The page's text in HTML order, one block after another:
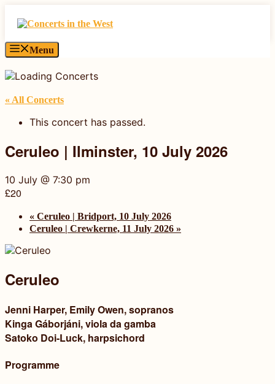
content
Menu
« All Concerts
This concert has passed.
Ceruleo | Ilminster, 10 July 2026
10 July @ 7:30 pm
£20
« Ceruleo | Bridport, 10 July 2026
Ceruleo | Crewkerne, 11 July 2026 »
Ceruleo
Jenni Harper, Emily Owen, sopranos
Kinga Gáborjáni, viola da gamba
Satoko Doi-Luck, harpsichord
Programme